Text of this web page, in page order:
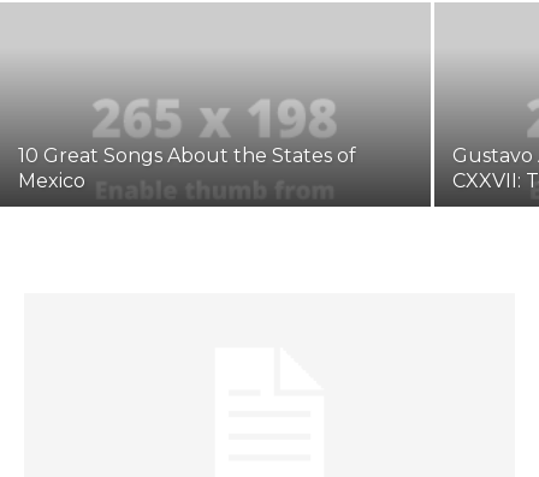
10 Great Songs About the States of
Mexico
Gustavo
CXXVII: